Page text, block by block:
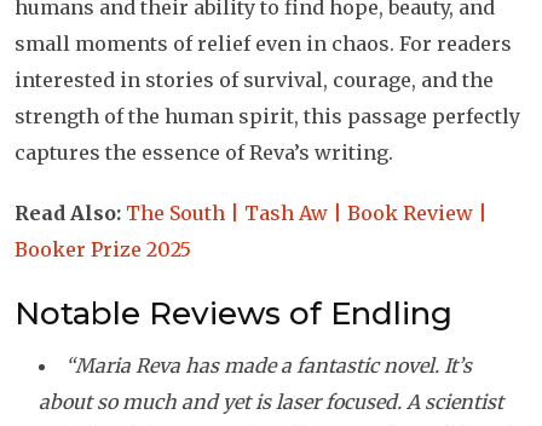
humans and their ability to find hope, beauty, and
small moments of relief even in chaos. For readers
interested in stories of survival, courage, and the
strength of the human spirit, this passage perfectly
captures the essence of Reva’s writing.
Read Also: The South | Tash Aw | Book Review |
Booker Prize 2025
Notable Reviews of Endling
“Maria Reva has made a fantastic novel. It’s
about so much and yet is laser focused. A scientist